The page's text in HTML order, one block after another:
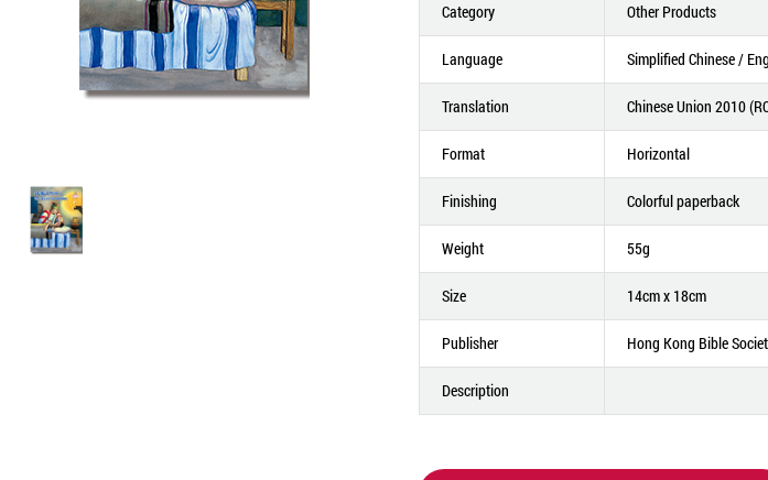
Category Other Products
Language Simplified Chinese /
Translation Chinese Union 2010
Format Horizontal
Finishing Colorful paperback
Weight 55g
Size 14cm x 18cm
Publisher Hong Kong Bible
Description